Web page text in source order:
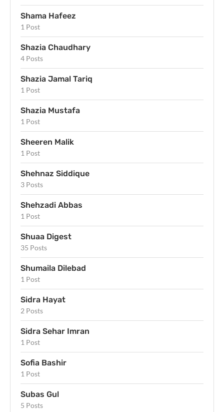
Shama Hafeez
1 Post
Shazia Chaudhary
4 Posts
Shazia Jamal Tariq
1 Post
Shazia Mustafa
1 Post
Sheeren Malik
1 Post
Shehnaz Siddique
3 Posts
Shehzadi Abbas
1 Post
Shuaa Digest
35 Posts
Shumaila Dilebad
1 Post
Sidra Hayat
2 Posts
Sidra Sehar Imran
1 Post
Sofia Bashir
1 Post
Subas Gul
5 Posts